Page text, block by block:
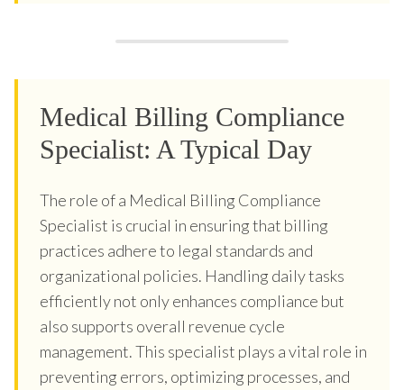
Medical Billing Compliance
Specialist: A Typical Day
The role of a Medical Billing Compliance
Specialist is crucial in ensuring that billing
practices adhere to legal standards and
organizational policies. Handling daily tasks
efficiently not only enhances compliance but
also supports overall revenue cycle
management. This specialist plays a vital role in
preventing errors, optimizing processes, and